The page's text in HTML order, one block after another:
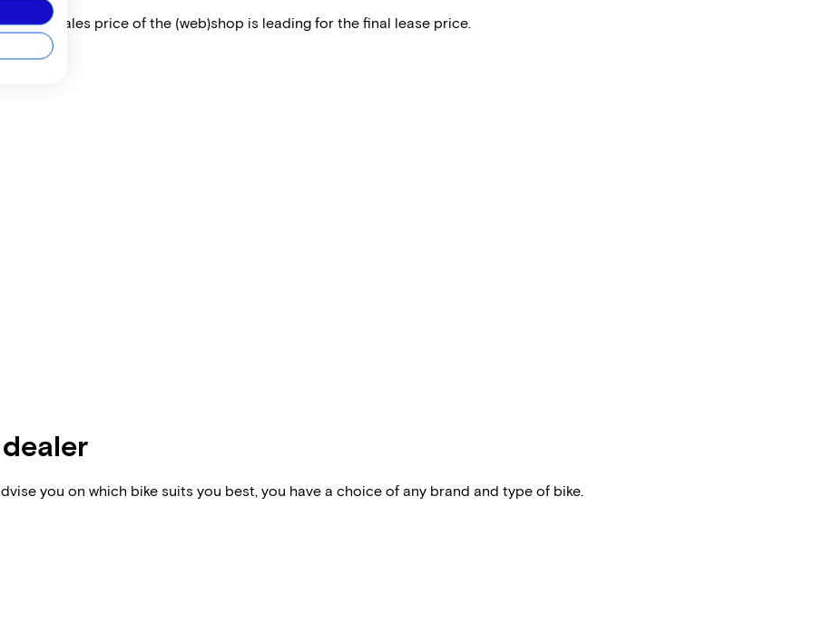
The sales price of the (web)shop is leading for the final lease price.
you on which bike suits you best, you have a choice of any brand and type of bike.